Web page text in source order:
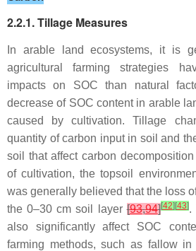
2.2.1. Tillage Measures
In arable land ecosystems, it is
agricultural farming strategies
impacts on SOC than natural
decrease of SOC content in arable
caused by cultivation. Tillage
quantity of carbon input in soil and
soil that affect carbon
of cultivation, the topsoil
was generally believed that the loss
the 0–30 cm soil layer[93,94][42] [43].
also significantly affect SOC
farming methods, such as fallow